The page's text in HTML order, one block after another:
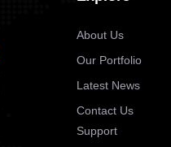
About Us
Our Portfolio
Latest News
Contact Us
Support